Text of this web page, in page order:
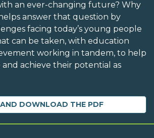
an ever-changing future? Why
answer that question by
facing today’s young people
can be taken, with education
working in tandem, to help
achieve their potential as
DOWNLOAD THE PDF